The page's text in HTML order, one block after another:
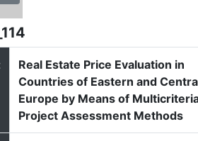
Real Estate Price Evaluation in
Countries of Eastern and
Europe by Means of
Project Assessment Methods